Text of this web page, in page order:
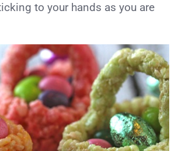
to your hands as you are